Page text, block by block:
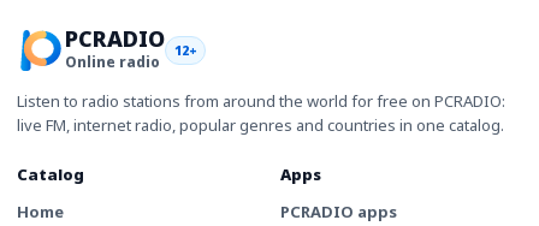
PCRADIO
Online radio
12+
Listen to radio stations from around the world for free on PCRADIO:
live FM, internet radio, popular genres and countries in one catalog.
Catalog
Home
Apps
PCRADIO apps